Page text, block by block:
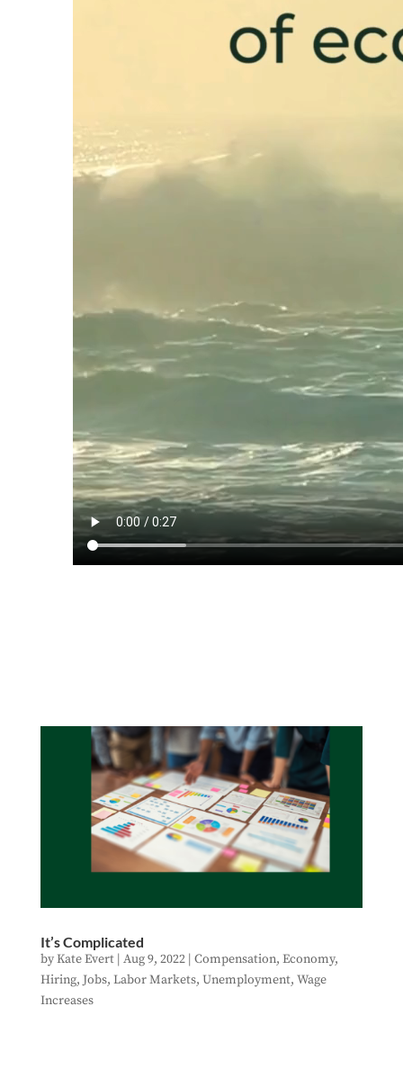
It’s Complicated
byKate Evert| Aug 9, 2022| Compensation, Economy,
Hiring, Jobs, Labor Markets, Unemployment, Wage
Increases